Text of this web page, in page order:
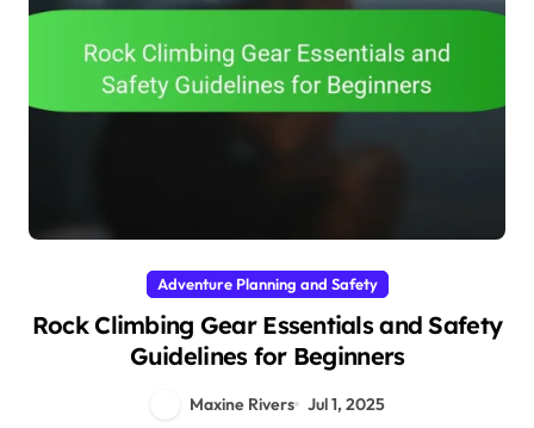
Adventure Planning and Safety
Rock Climbing Gear Essentials and Safety
Guidelines for Beginners
Maxine Rivers Jul 1, 2025